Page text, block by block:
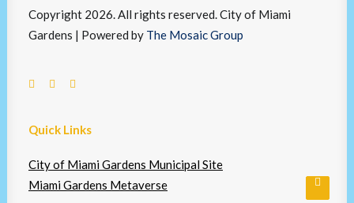
Copyright 2026. All rights reserved. City of Miami
Gardens | Powered by The Mosaic Group
Quick Links
City of Miami Gardens Municipal Site
Miami Gardens Metaverse